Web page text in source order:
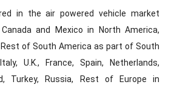
in the air powered vehicle market
and Mexico in North America,
Rest of South America as part of South
U.K., France, Spain, Netherlands,
Turkey, Russia, Rest of Europe in